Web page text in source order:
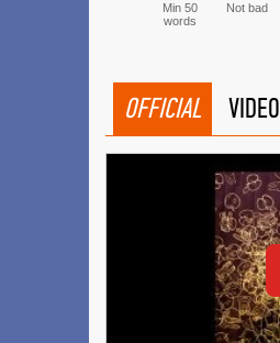
Min 50
words
Not bad
OFFICIAL VIDEO